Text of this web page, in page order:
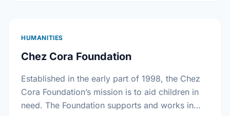
HUMANITIES
Chez Cora Foundation
Established in the early part of 1998, the Chez
Cora Foundation’s mission is to aid children in
need. The Foundation supports and works in